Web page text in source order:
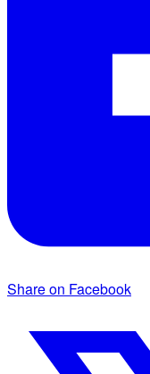
Share on Facebook